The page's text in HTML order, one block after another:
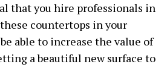
that you hire professionals in
countertops in your
able to increase the value of
a beautiful new surface to